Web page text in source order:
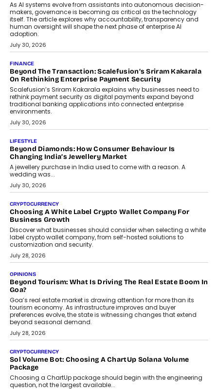
As AI systems evolve from assistants into autonomous decision-
makers, governance is becoming as critical as the technology
itself. The article explores why accountability, transparency and
human oversight will shape the next phase of enterprise AI
adoption.
July 30, 2026
FINANCE
Beyond The Transaction: Scalefusion’s Sriram Kakarala
On Rethinking Enterprise Payment Security
Scalefusion’s Sriram Kakarala explains why businesses need to
rethink payment security as digital payments expand beyond
traditional banking applications into connected enterprise
environments.
July 30, 2026
LIFESTYLE
Beyond Diamonds: How Consumer Behaviour Is
Changing India’s Jewellery Market
A jewellery purchase in India used to come with a reason. A
wedding was...
July 30, 2026
CRYPTOCURRENCY
Choosing A White Label Crypto Wallet Company For
Business Growth
Discover what businesses should consider when selecting a white
label crypto wallet company, from self-hosted solutions to
customization and security.
July 28, 2026
OPINIONS
Beyond Tourism: What Is Driving The Real Estate Boom In
Goa?
Goa’s real estate market is drawing attention for more than its
tourism economy. As infrastructure improves and buyer
preferences evolve, the state is witnessing changes that extend
beyond seasonal demand.
July 28, 2026
CRYPTOCURRENCY
Sol Volume Bot: Choosing A ChartUp Solana Volume
Package
Choosing a ChartUp package should begin with the engineering
question, not the largest available...